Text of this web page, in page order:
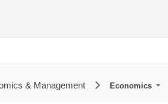
& Management Economics